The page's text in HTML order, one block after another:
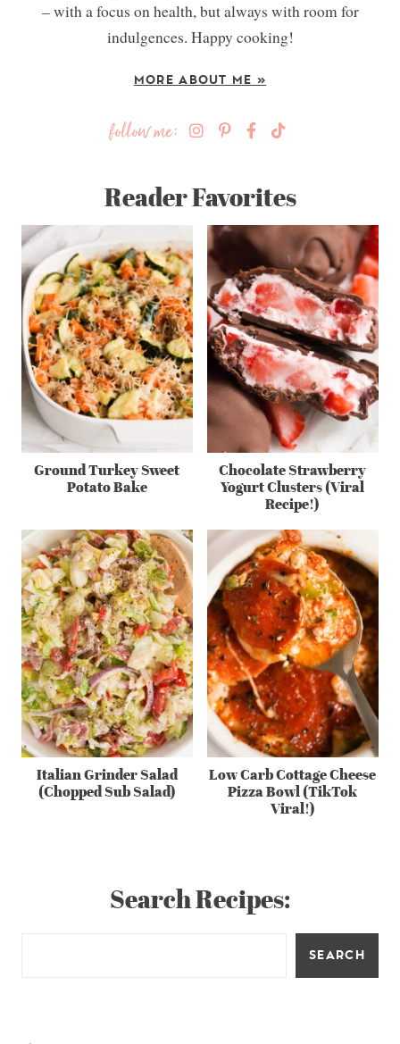
– with a focus on health, but always with room for
indulgences. Happy cooking!
MORE ABOUT ME »
follow me:
Reader Favorites
Ground Turkey Sweet
Potato Bake
Chocolate Strawberry
Yogurt Clusters (Viral
Recipe!)
Italian Grinder Salad
(Chopped Sub Salad)
Low Carb Cottage Cheese
Pizza Bowl (TikTok
Viral!)
Search Recipes:
SEARCH